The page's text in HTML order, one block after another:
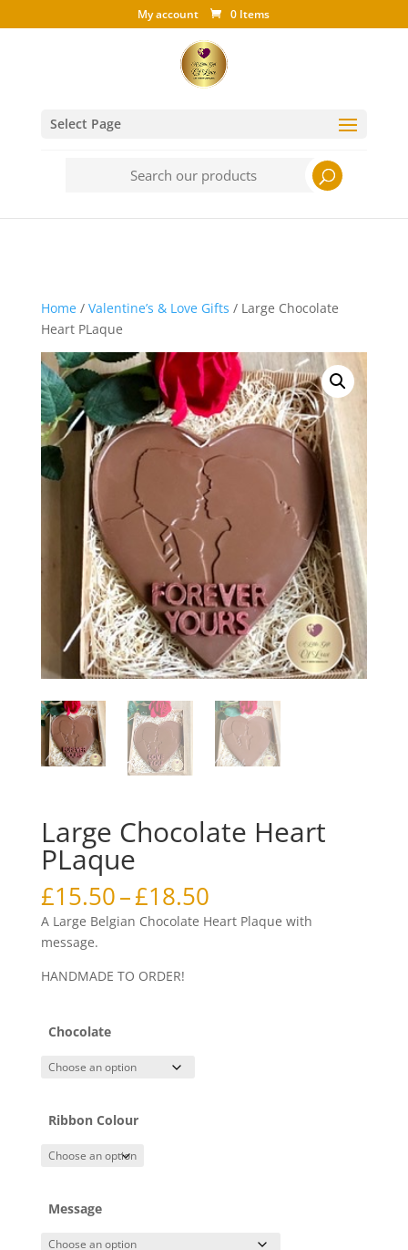
My account 0 Items
Select Page
Home/ Valentine’s & Love Gifts / Large Chocolate
Heart PLaque
Large Chocolate Heart
PLaque
£15.50–£18.50Price
range:
£15.50
A Large Belgian Chocolate Heart Plaque with
message.
HANDMADE TO ORDER!
Chocolate
Ribbon Colour
Message